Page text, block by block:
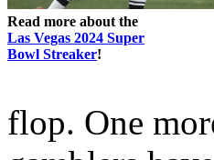
Read more about the
Las Vegas 2024 Super
Bowl Streaker!
flop. One